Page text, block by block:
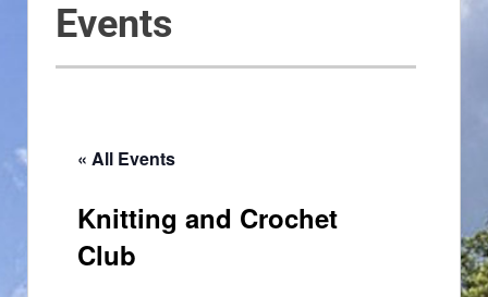
Events
« All Events
Knitting and Crochet
Club